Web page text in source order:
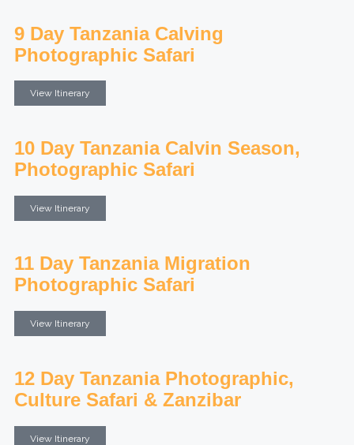
9 Day Tanzania Calving
Photographic Safari
View Itinerary
10 Day Tanzania Calvin Season,
Photographic Safari
View Itinerary
11 Day Tanzania Migration
Photographic Safari
View Itinerary
12 Day Tanzania Photographic,
Culture Safari & Zanzibar
View Itinerary